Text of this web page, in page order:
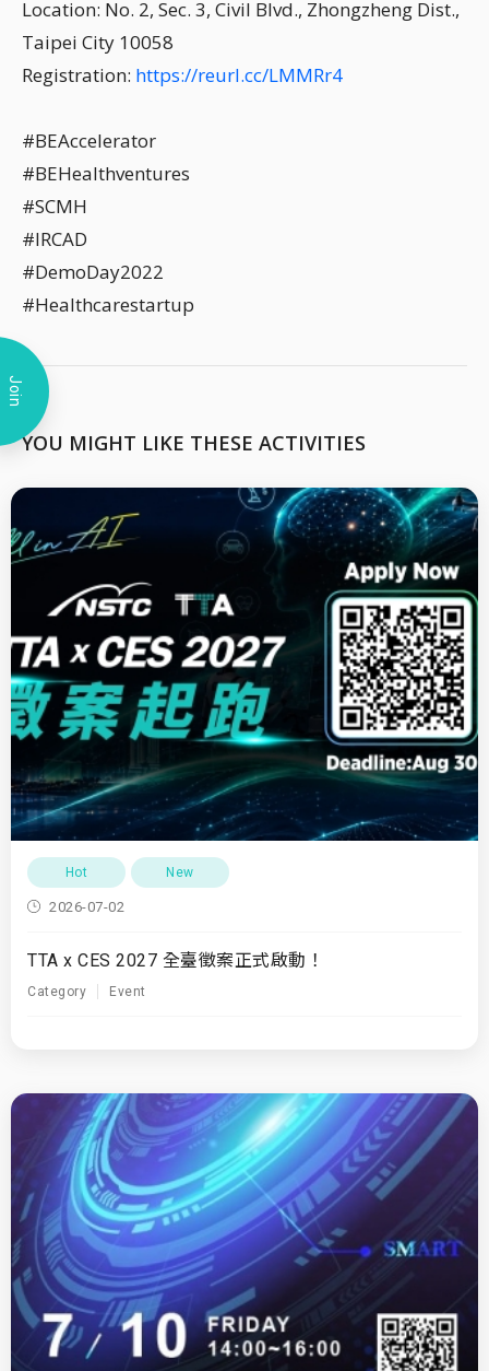
Join
Location: No. 2, Sec. 3, Civil Blvd., Zhongzheng Dist.,
Taipei City 10058
Registration: https://reurl.cc/LMMRr4
#BEAccelerator
#BEHealthventures
#SCMH
#IRCAD
#DemoDay2022
#Healthcarestartup
YOU MIGHT LIKE THESE ACTIVITIES
Hot New
2026-07-02
TTA x CES 2027 全臺徵案正式啟動！
Category Event